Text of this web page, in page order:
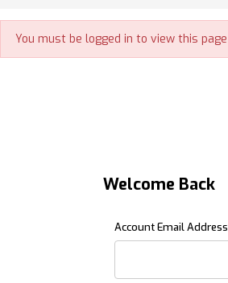
Customer Log In
You must be logged in to view this page
Welcome Back
Customer Log In
Account Email Address